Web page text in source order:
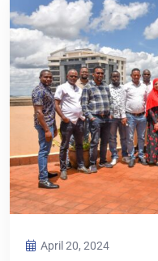
April 20, 2024